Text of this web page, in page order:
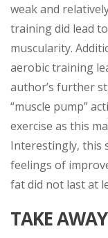
weak and
training did lead
muscularity.
aerobic training
author’s further
“muscle pump”
exercise as this
Interestingly, this
feelings of
fat did not last at
TAKE